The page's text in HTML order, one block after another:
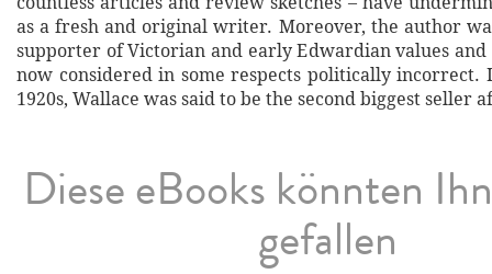
as a fresh and original writer. Moreover, the author
supporter of Victorian and early Edwardian values
now considered in some respects politically incorrect.
1920s, Wallace was said to be the second biggest seller
Diese eBooks könnten
gefallen